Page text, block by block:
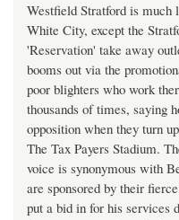
Westfield Stratford is
White City, except the
'Reservation' take away
booms out via the
poor blighters who work
thousands of times, saying
opposition when they turn
The Tax Payers Stadium.
voice is synonymous with
are sponsored by their
put a bid in for his services